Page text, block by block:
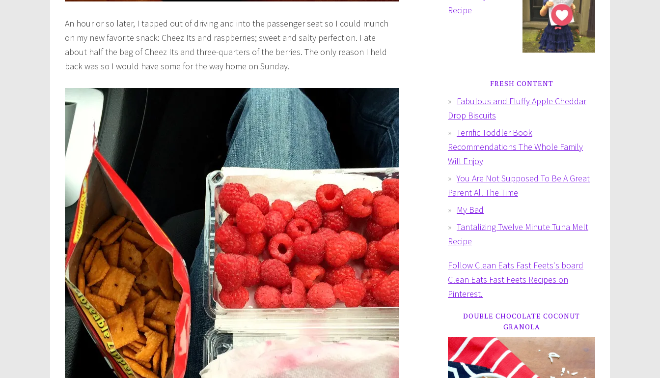
An hour or so later, I tapped out of driving and into the passenger seat so I could munch
on my new favorite snack: Cheez Its and raspberries; sweet and salty perfection. I ate
about half the bag of Cheez Its and three-quarters of the berries. The only reason I held
back was so I would have some for the way home on Sunday.
FRESH CONTENT
Fabulous and Fluffy Apple Cheddar
Drop Biscuits
Terrific Toddler Book
Recommendations The Whole Family
Will Enjoy
You Are Not Supposed To Be A Great
Parent All The Time
My Bad
Tantalizing Twelve Minute Tuna Melt
Recipe
Follow Clean Eats Fast Feets's board
Clean Eats Fast Feets Recipes on
Pinterest.
DOUBLE CHOCOLATE COCONUT
GRANOLA